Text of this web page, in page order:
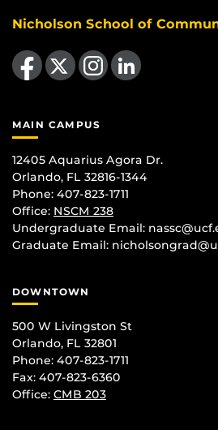
Nicholson School of
Like us on Facebook
Follow us on X Find us on Instagram
View our LinkedIn page
MAIN CAMPUS
12405 Aquarius Agora Dr.
Orlando, FL 32816-1344
Phone: 407-823-1711
Office: NSCM 238
Undergraduate Email:
Graduate Email:
DOWNTOWN
500 W Livingston St
Orlando, FL 32801
Phone: 407-823-1711
Fax: 407-823-6360
Office: CMB 203